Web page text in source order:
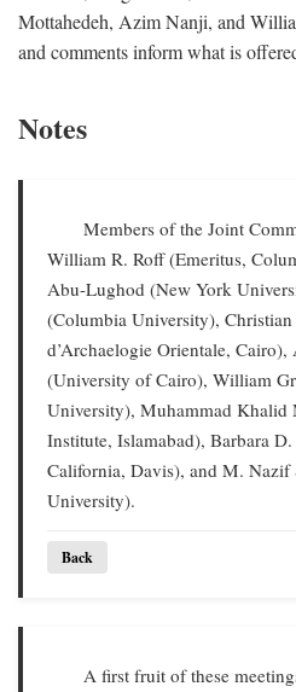
Mottahedeh, Azim Nanji, and
and comments inform what is
Notes
Members of the Joint
William R. Roff (Emeritus,
Abu-Lughod (New York
(Columbia University),
d’Archaelogie Orientale,
(University of Cairo), William
University), Muhammad Khalid
Institute, Islamabad), Barbara
California, Davis), and M. Nazif
University).
Back
A first fruit of these